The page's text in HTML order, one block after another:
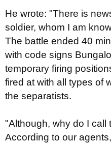
He wrote: "There is
soldier, whom I am
The battle ended 40
with code signs
temporary firing
fired at with all types of
the separatists.
"Although, why do I call
According to our